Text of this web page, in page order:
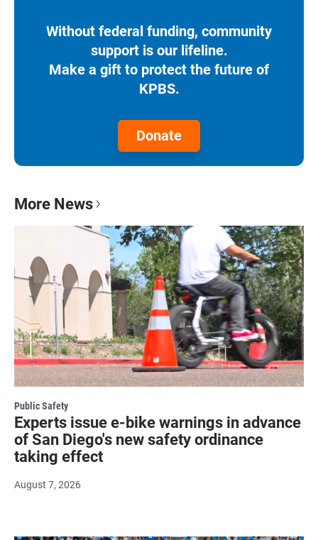
Without federal funding, community
support is our lifeline.
Make a gift to protect the future of
KPBS.
Donate
More News
Public Safety
Experts issue e-bike warnings in advance
of San Diego's new safety ordinance
taking effect
August 7, 2026